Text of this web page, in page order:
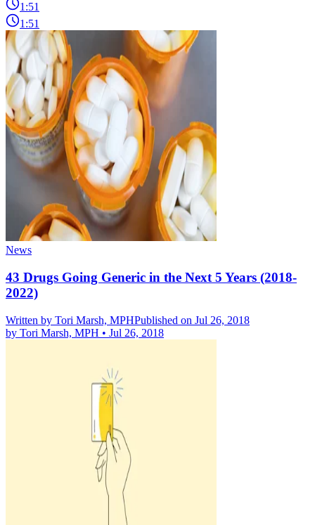
1:51
1:51
News
43 Drugs Going Generic in the Next 5 Years (2018-
2022)
Written by Tori Marsh, MPHPublished on Jul 26, 2018
by Tori Marsh, MPH • Jul 26, 2018